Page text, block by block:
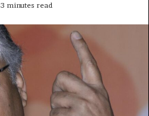
3 minutes read